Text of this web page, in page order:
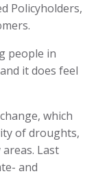
Policyholders,
people in
it does feel
which
of droughts,
Last
and